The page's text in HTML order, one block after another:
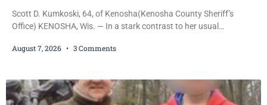
Scott D. Kumkoski, 64, of Kenosha(Kenosha County Sheriff’s
Office) KENOSHA, Wis. — In a stark contrast to her usual
mandatory OWI sentencing guidelines Friday, sentencing Scott D.
also imposed a $600 fine plus court costs, revoked
August 7, 2026 3 Comments